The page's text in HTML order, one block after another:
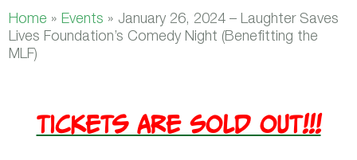
Home »Events » January 26, 2024 – Laughter Saves
Lives Foundation’s Comedy Night (Benefitting the
MLF)
TICKETS ARE SOLD OUT!!!